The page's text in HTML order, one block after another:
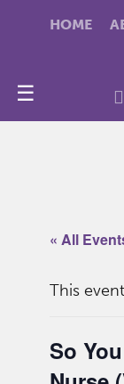
HOME
☰
« All
This
So